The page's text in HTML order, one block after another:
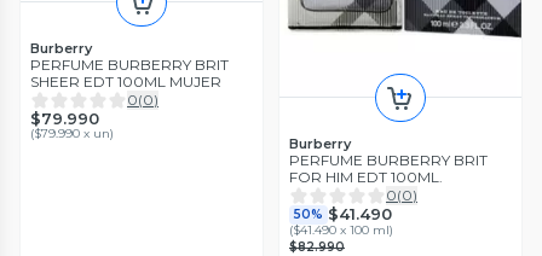
Burberry
PERFUME BURBERRY BRIT
SHEER EDT 100ML MUJER
0(0)
$79.990
($79.990 x un)
Burberry
PERFUME BURBERRY BRIT
FOR HIM EDT 100ML.
0(0)
50% $41.490
($41.490 x 100 ml)
$82.990